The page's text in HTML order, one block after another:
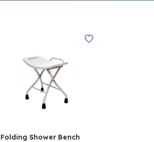
Folding Shower Bench